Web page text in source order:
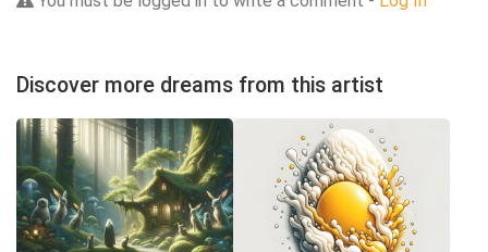
Discover more dreams from this artist